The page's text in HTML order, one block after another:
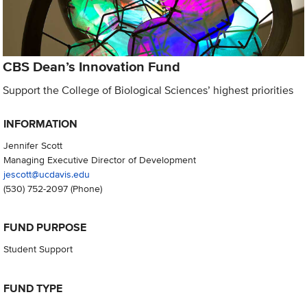
CBS Dean’s Innovation Fund
Support the College of Biological Sciences’ highest priorities
INFORMATION
Jennifer Scott
Managing Executive Director of Development
jescott@ucdavis.edu
(530) 752-2097(Phone)
FUND PURPOSE
Student Support
FUND TYPE